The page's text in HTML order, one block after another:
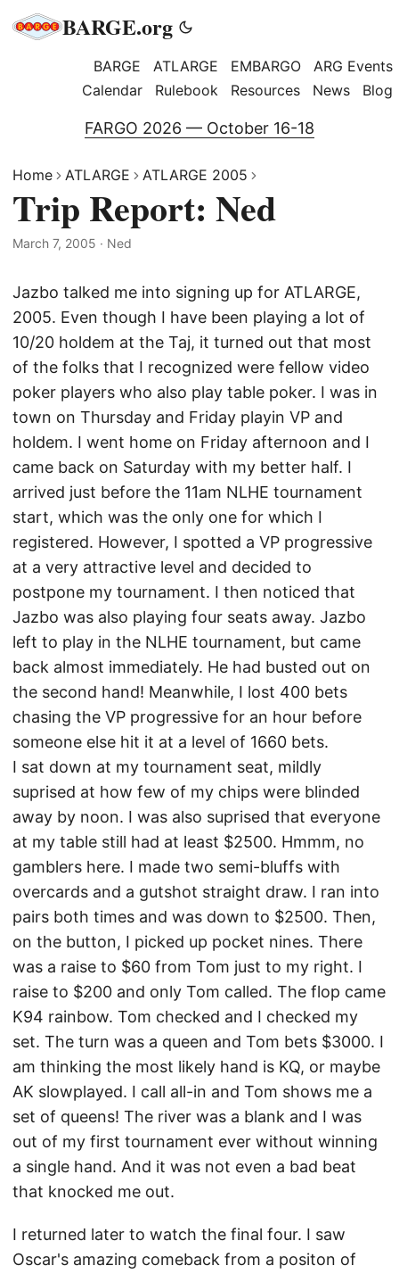
BARGE.org
BARGE ATLARGE EMBARGO
ARG Events
Calendar
Rulebook Resources News Blog
FARGO 2026 — October 16-18
Home ATLARGE ATLARGE 2005
Trip Report: Ned
March 7, 2005 · Ned
Jazbo talked me into signing up for ATLARGE,
2005. Even though I have been playing a lot of
10/20 holdem at the Taj, it turned out that most
of the folks that I recognized were fellow video
poker players who also play table poker. I was in
town on Thursday and Friday playin VP and
holdem. I went home on Friday afternoon and I
came back on Saturday with my better half. I
arrived just before the 11am NLHE tournament
start, which was the only one for which I
registered. However, I spotted a VP progressive
at a very attractive level and decided to
postpone my tournament. I then noticed that
Jazbo was also playing four seats away. Jazbo
left to play in the NLHE tournament, but came
back almost immediately. He had busted out on
the second hand! Meanwhile, I lost 400 bets
chasing the VP progressive for an hour before
someone else hit it at a level of 1660 bets.
I sat down at my tournament seat, mildly
suprised at how few of my chips were blinded
away by noon. I was also suprised that everyone
at my table still had at least $2500. Hmmm, no
gamblers here. I made two semi-bluffs with
overcards and a gutshot straight draw. I ran into
pairs both times and was down to $2500. Then,
on the button, I picked up pocket nines. There
was a raise to $60 from Tom just to my right. I
raise to $200 and only Tom called. The flop came
K94 rainbow. Tom checked and I checked my
set. The turn was a queen and Tom bets $3000. I
am thinking the most likely hand is KQ, or maybe
AK slowplayed. I call all-in and Tom shows me a
set of queens! The river was a blank and I was
out of my first tournament ever without winning
a single hand. And it was not even a bad beat
that knocked me out.
I returned later to watch the final four. I saw
Oscar's amazing comeback from a positon of